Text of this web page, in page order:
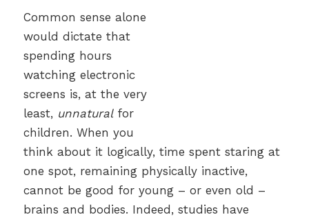
Common sense alone
would dictate that
spending hours
watching electronic
screens is, at the very
least, unnaturalfor
children. When you
think about it logically, time spent staring at
one spot, remaining physically inactive,
cannot be good for young – or even old –
brains and bodies. Indeed, studies have